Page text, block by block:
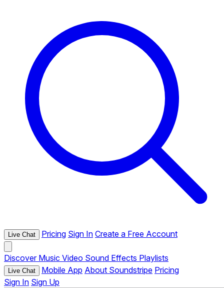
Live Chat Pricing Sign In Create a Free Account
Discover Music Video Sound Effects Playlists
Live Chat Mobile App About Soundstripe Pricing
Sign In Sign Up